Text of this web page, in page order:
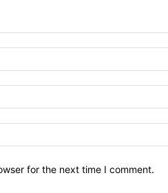
for the next time I comment.